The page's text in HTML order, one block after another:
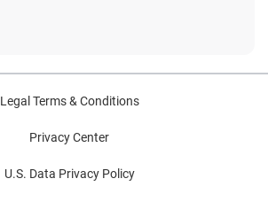
Legal Terms & Conditions
Privacy Center
U.S. Data Privacy Policy